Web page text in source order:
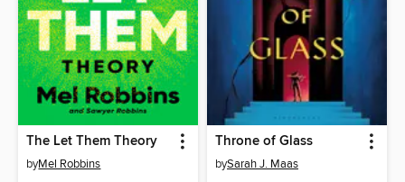
The Let Them Theory
byMel Robbins
Throne of Glass
bySarah J. Maas